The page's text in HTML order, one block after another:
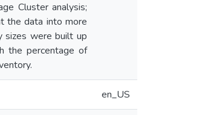
Cluster analysis;
the data into more
sizes were built up
the percentage of
en_US